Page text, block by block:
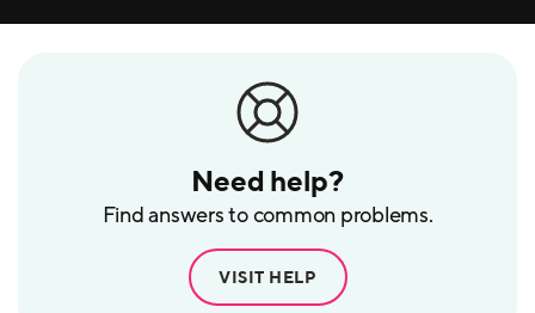
Need help?
Find answers to common problems.
VISIT HELP